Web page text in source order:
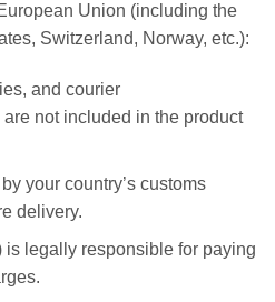
Union (including the
Switzerland, Norway, etc.):
and courier
not included in the product
your country’s customs
delivery.
is legally responsible for paying